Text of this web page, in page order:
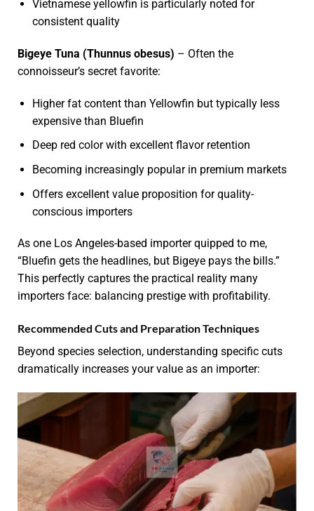
Vietnamese yellowfin is particularly noted for
consistent quality
Bigeye Tuna (Thunnus obesus) – Often the
connoisseur’s secret favorite:
Higher fat content than Yellowfin but typically less
expensive than Bluefin
Deep red color with excellent flavor retention
Becoming increasingly popular in premium markets
Offers excellent value proposition for quality-
conscious importers
As one Los Angeles-based importer quipped to me,
“Bluefin gets the headlines, but Bigeye pays the bills.”
This perfectly captures the practical reality many
importers face: balancing prestige with profitability.
Recommended Cuts and Preparation Techniques
Beyond species selection, understanding specific cuts
dramatically increases your value as an importer: